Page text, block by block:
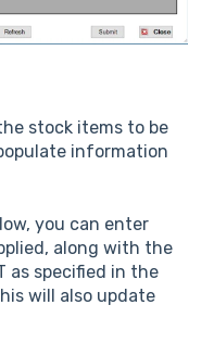
stock items to be
information
you can enter
along with the
as specified in the
will also update